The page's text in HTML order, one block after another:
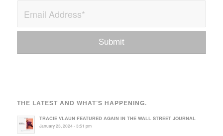
THE LATEST AND WHAT’S HAPPENING.
TRACIE VLAUN FEATURED AGAIN IN THE WALL STREET JOURNAL
January 23, 2024 - 3:51 pm